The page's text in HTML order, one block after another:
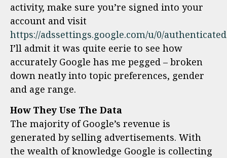
activity, make sure you’re signed into your
account and visit
https://adssettings.google.com/u/0/authenticated
I’ll admit it was quite eerie to see how
accurately Google has me pegged – broken
down neatly into topic preferences, gender
and age range.
How They Use The Data
The majority of Google’s revenue is
generated by selling advertisements. With
the wealth of knowledge Google is collecting